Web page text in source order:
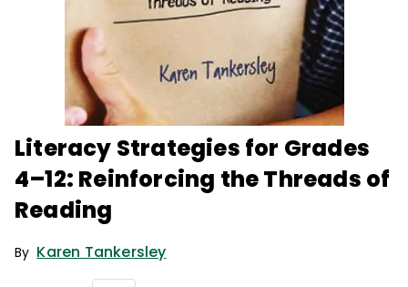
Literacy Strategies for Grades
4–12: Reinforcing the Threads of
Reading
By Karen Tankersley